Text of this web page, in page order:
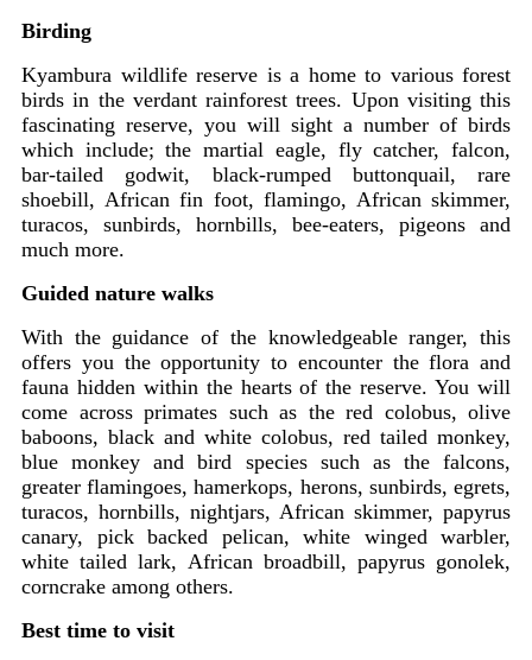
Birding
Kyambura wildlife reserve is a home to various forest
birds in the verdant rainforest trees. Upon visiting this
fascinating reserve, you will sight a number of birds
which include; the martial eagle, fly catcher, falcon,
bar-tailed godwit, black-rumped buttonquail, rare
shoebill, African fin foot, flamingo, African skimmer,
turacos, sunbirds, hornbills, bee-eaters, pigeons and
much more.
Guided nature walks
With the guidance of the knowledgeable ranger, this
offers you the opportunity to encounter the flora and
fauna hidden within the hearts of the reserve. You will
come across primates such as the red colobus, olive
baboons, black and white colobus, red tailed monkey,
blue monkey and bird species such as the falcons,
greater flamingoes, hamerkops, herons, sunbirds, egrets,
turacos, hornbills, nightjars, African skimmer, papyrus
canary, pick backed pelican, white winged warbler,
white tailed lark, African broadbill, papyrus gonolek,
corncrake among others.
Best time to visit